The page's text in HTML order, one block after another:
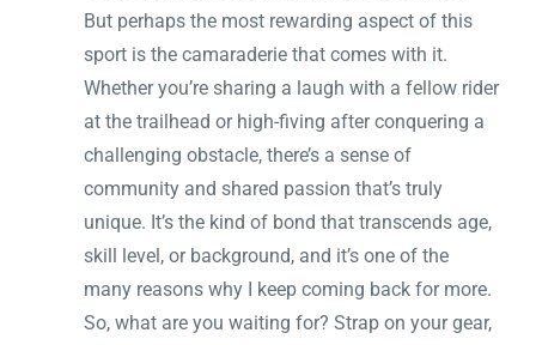
But perhaps the most rewarding aspect of this
sport is the camaraderie that comes with it.
Whether you’re sharing a laugh with a fellow rider
at the trailhead or high-fiving after conquering a
challenging obstacle, there’s a sense of
community and shared passion that’s truly
unique. It’s the kind of bond that transcends age,
skill level, or background, and it’s one of the
many reasons why I keep coming back for more.
So, what are you waiting for? Strap on your gear,